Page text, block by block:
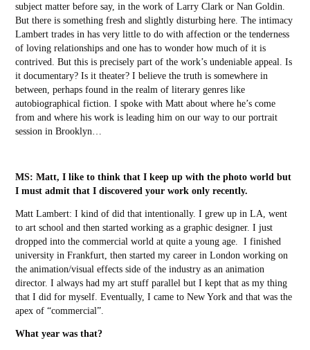
subject matter before say, in the work of Larry Clark or Nan Goldin.
But there is something fresh and slightly disturbing here. The intimacy
Lambert trades in has very little to do with affection or the tenderness
of loving relationships and one has to wonder how much of it is
contrived. But this is precisely part of the work’s undeniable appeal. Is
it documentary? Is it theater? I believe the truth is somewhere in
between, perhaps found in the realm of literary genres like
autobiographical fiction. I spoke with Matt about where he’s come
from and where his work is leading him on our way to our portrait
session in Brooklyn…
MS: Matt, I like to think that I keep up with the photo world but
I must admit that I discovered your work only recently.
Matt Lambert: I kind of did that intentionally. I grew up in LA, went
to art school and then started working as a graphic designer. I just
dropped into the commercial world at quite a young age. I finished
university in Frankfurt, then started my career in London working on
the animation/visual effects side of the industry as an animation
director. I always had my art stuff parallel but I kept that as my thing
that I did for myself. Eventually, I came to New York and that was the
apex of “commercial”.
What year was that?